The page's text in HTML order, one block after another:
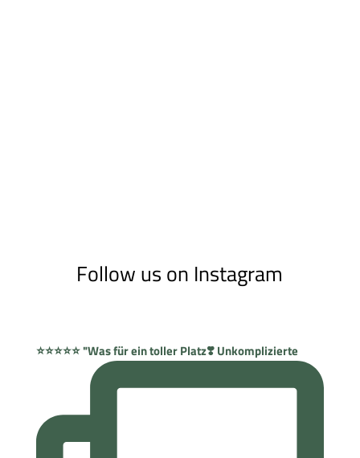
Follow us on Instagram
⭐⭐⭐⭐⭐ "Was für ein toller Platz❣️ Unkomplizierte